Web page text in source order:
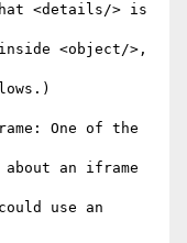
<details/> is
<object/>,
One of the
an iframe
use an